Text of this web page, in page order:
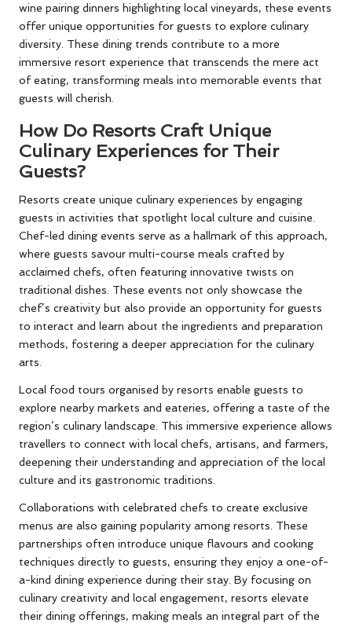
wine pairing dinners highlighting local vineyards, these events
offer unique opportunities for guests to explore culinary
diversity. These dining trends contribute to a more
immersive resort experience that transcends the mere act
of eating, transforming meals into memorable events that
guests will cherish.
How Do Resorts Craft Unique
Culinary Experiences for Their
Guests?
Resorts create unique culinary experiences by engaging
guests in activities that spotlight local culture and cuisine.
Chef-led dining events serve as a hallmark of this approach,
where guests savour multi-course meals crafted by
acclaimed chefs, often featuring innovative twists on
traditional dishes. These events not only showcase the
chef’s creativity but also provide an opportunity for guests
to interact and learn about the ingredients and preparation
methods, fostering a deeper appreciation for the culinary
arts.
Local food tours organised by resorts enable guests to
explore nearby markets and eateries, offering a taste of the
region’s culinary landscape. This immersive experience allows
travellers to connect with local chefs, artisans, and farmers,
deepening their understanding and appreciation of the local
culture and its gastronomic traditions.
Collaborations with celebrated chefs to create exclusive
menus are also gaining popularity among resorts. These
partnerships often introduce unique flavours and cooking
techniques directly to guests, ensuring they enjoy a one-of-
a-kind dining experience during their stay. By focusing on
culinary creativity and local engagement, resorts elevate
their dining offerings, making meals an integral part of the